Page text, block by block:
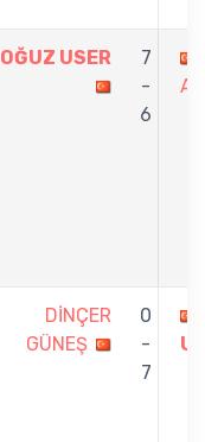
OĞUZ USER
7
-
6
DİNÇER
GÜNEŞ
0
-
7